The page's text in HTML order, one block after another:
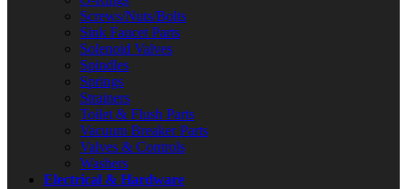
Screws/Nuts/Bolts
Sink Faucet Parts
Solenoid Valves
Spindles
Springs
Strainers
Toilet & Flush Parts
Vacuum Breaker Parts
Valves & Controls
Washers
Electrical & Hardware